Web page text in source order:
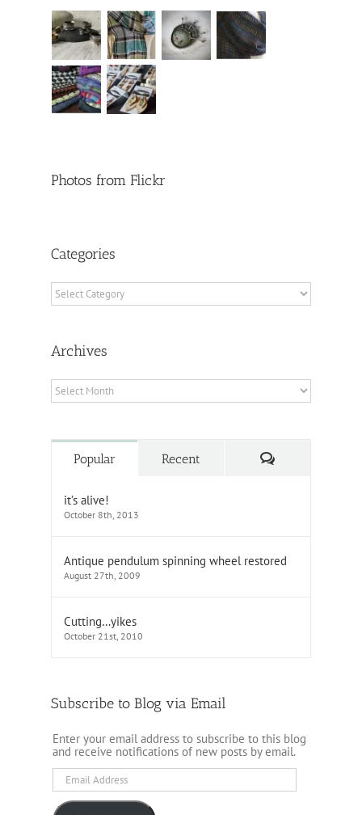
Photos from Flickr
Categories
Categories
Archives
Archives
Popular Recent Comments
it’s alive!
October 8th, 2013
Antique pendulum spinning wheel restored
August 27th, 2009
Cutting…yikes
October 21st, 2010
Subscribe to Blog via Email
Enter your email address to subscribe to this blog
and receive notifications of new posts by email.
Email
Address